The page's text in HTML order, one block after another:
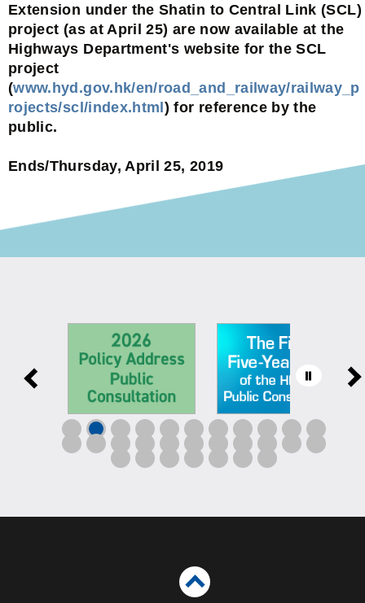
Extension under the Shatin to Central Link (SCL)
project (as at April 25) are now available at the
Highways Department's website for the SCL
project
(www.hyd.gov.hk/en/road_and_railway/railway_p
rojects/scl/index.html) for reference by the
public.
Ends/Thursday, April 25, 2019